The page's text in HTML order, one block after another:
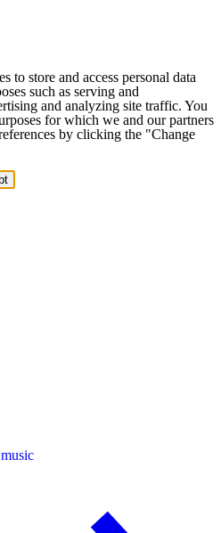
to store and access personal data
such as serving and
and analyzing site traffic. You
for which we and our partners
by clicking the "Change